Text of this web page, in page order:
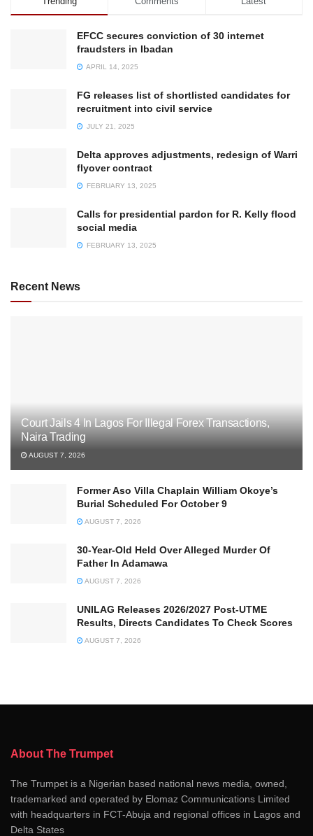
EFCC secures conviction of 30 internet
fraudsters in Ibadan
APRIL 14, 2025
FG releases list of shortlisted candidates for
recruitment into civil service
JULY 21, 2025
Delta approves adjustments, redesign of Warri
flyover contract
FEBRUARY 13, 2025
Calls for presidential pardon for R. Kelly flood
social media
FEBRUARY 13, 2025
Recent News
Court Jails 4 In Lagos For Illegal Forex Transactions,
Naira Trading
AUGUST 7, 2026
Former Aso Villa Chaplain William Okoye’s
Burial Scheduled For October 9
AUGUST 7, 2026
30-Year-Old Held Over Alleged Murder Of
Father In Adamawa
AUGUST 7, 2026
UNILAG Releases 2026/2027 Post-UTME
Results, Directs Candidates To Check Scores
AUGUST 7, 2026
About The Trumpet
The Trumpet is a Nigerian based national news media, owned,
trademarked and operated by Elomaz Communications Limited
with headquarters in FCT-Abuja and regional offices in Lagos and
Delta States